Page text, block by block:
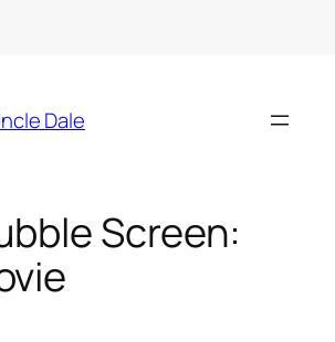
Dale
Screen: